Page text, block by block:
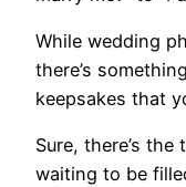
While wedding
there’s
keepsakes that
Sure, there’s
waiting to be